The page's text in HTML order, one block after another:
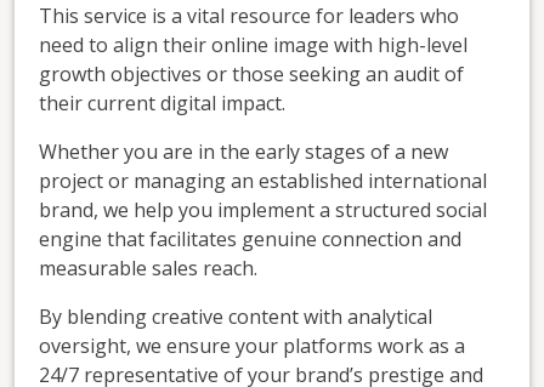
This service is a vital resource for leaders who
need to align their online image with high-level
growth objectives or those seeking an audit of
their current digital impact.
Whether you are in the early stages of a new
project or managing an established international
brand, we help you implement a structured social
engine that facilitates genuine connection and
measurable sales reach.
By blending creative content with analytical
oversight, we ensure your platforms work as a
24/7 representative of your brand’s prestige and